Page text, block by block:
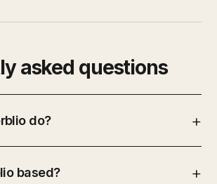
asked questions
do?
based?